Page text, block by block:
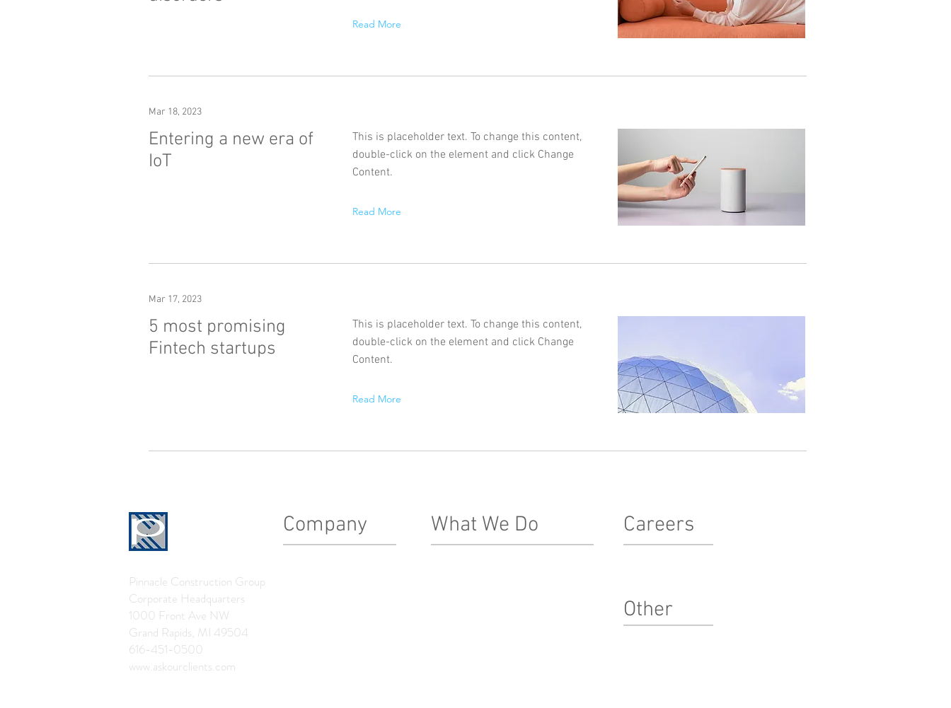
Read More
Mar 18, 2023
Entering a new era of
IoT
This is placeholder text. To change this content,
double-click on the element and click Change
Content.
Read More
Mar 17, 2023
5 most promising
Fintech startups
This is placeholder text. To change this content,
double-click on the element and click Change
Content.
Read More
Pinnacle Construction Group
Corporate Headquarters
1000 Front Ave NW
Grand Rapids, MI 49504
616-451-0500
www.askourclients.com
Company What We Do Careers
Other